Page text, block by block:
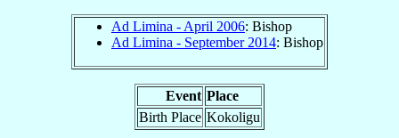
Ad Limina - April 2006: Bishop
Ad Limina - September 2014: Bishop
Event Place
Birth Place Kokoligu